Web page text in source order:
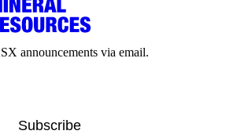
announcements via email.
Subscribe